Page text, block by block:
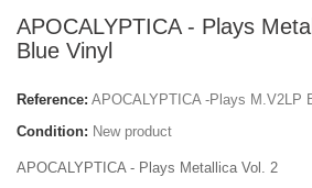
APOCALYPTICA - Plays
Blue Vinyl
Reference: APOCALYPTICA -Plays M.V2LP
Condition: New product
APOCALYPTICA - Plays Metallica Vol. 2